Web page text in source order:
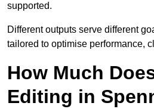
supported.
Different outputs serve different
tailored to optimise performance,
How Much
Editing in